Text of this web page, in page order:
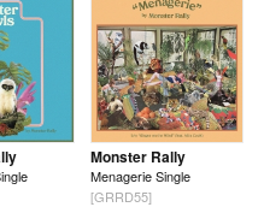
Monster Rally
Menagerie Single
[GRRD55]